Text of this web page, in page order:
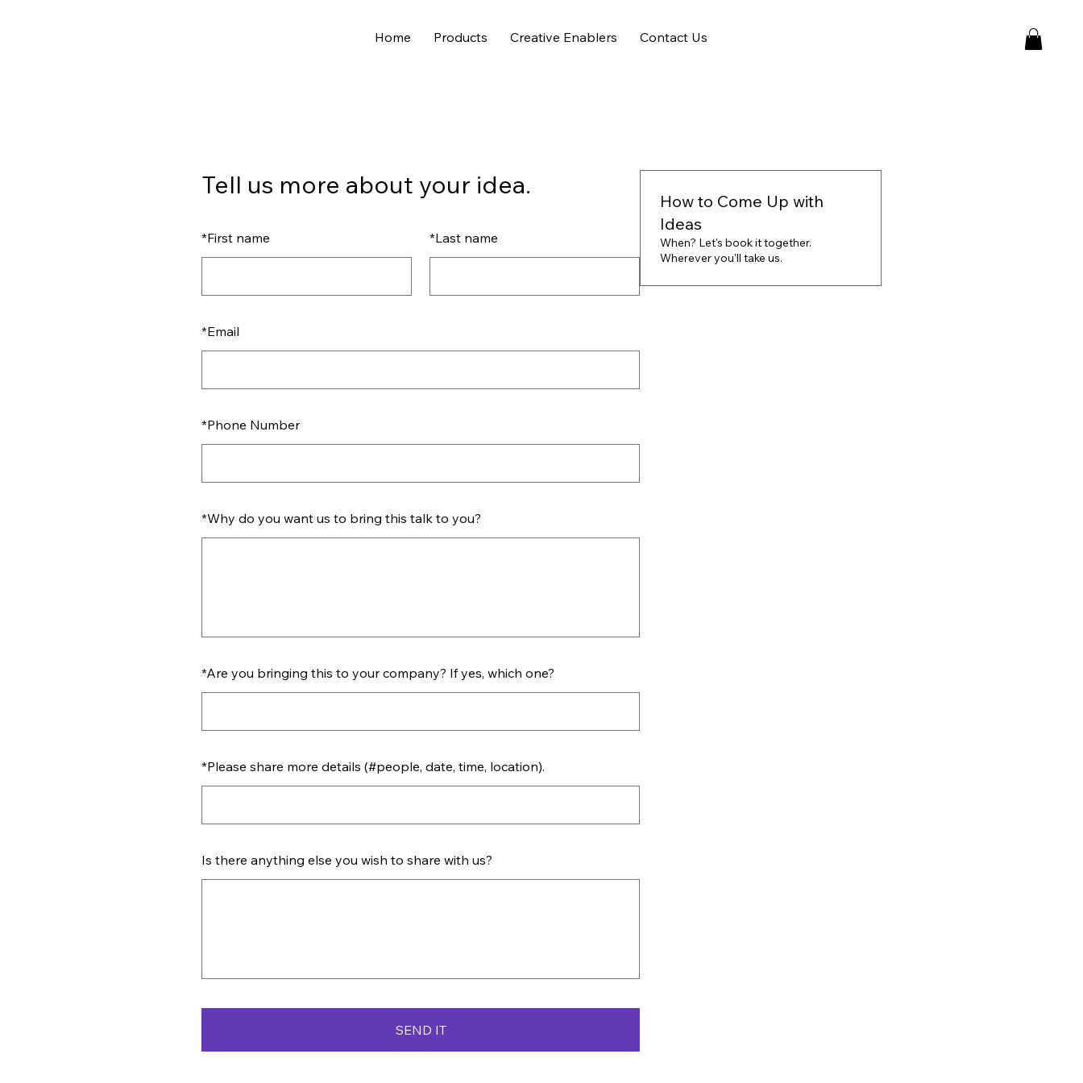
Home Products Creative Enablers Contact Us
Tell us more about your idea.
*First name *Last name
*Email
*Phone Number
*Why do you want us to bring this talk to you?
*Are you bringing this to your company? If yes, which one?
*Please share more details (#people, date, time, location).
Is there anything else you wish to share with us?
SEND IT
How to Come Up with
Ideas
When? Let's book it together.
Wherever you'll take us.